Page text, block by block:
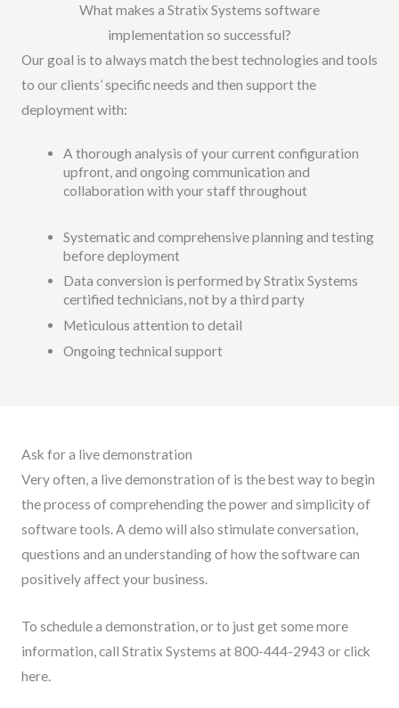
What makes a Stratix Systems software
implementation so successful?
Our goal is to always match the best technologies and tools
to our clients’ specific needs and then support the
deployment with:
A thorough analysis of your current configuration
upfront, and ongoing communication and
collaboration with your staff throughout
Systematic and comprehensive planning and testing
before deployment
Data conversion is performed by Stratix Systems
certified technicians, not by a third party
Meticulous attention to detail
Ongoing technical support
Ask for a live demonstration
Very often, a live demonstration of is the best way to begin
the process of comprehending the power and simplicity of
software tools. A demo will also stimulate conversation,
questions and an understanding of how the software can
positively affect your business.
To schedule a demonstration, or to just get some more
information, call Stratix Systems at 800-444-2943 or click
here.